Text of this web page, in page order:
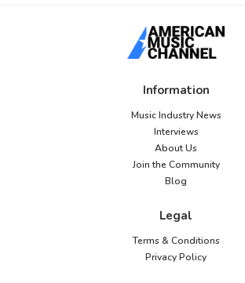
Information
Music Industry News
Interviews
About Us
Join the Community
Blog
Legal
Terms & Conditions
Privacy Policy